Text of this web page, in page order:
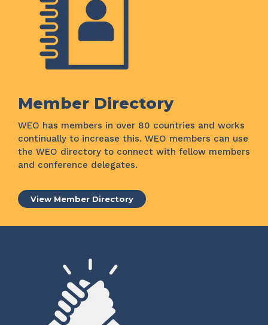
Member Directory
WEO has members in over 80 countries and works
continually to increase this. WEO members can use
the WEO directory to connect with fellow members
and conference delegates.
View Member Directory